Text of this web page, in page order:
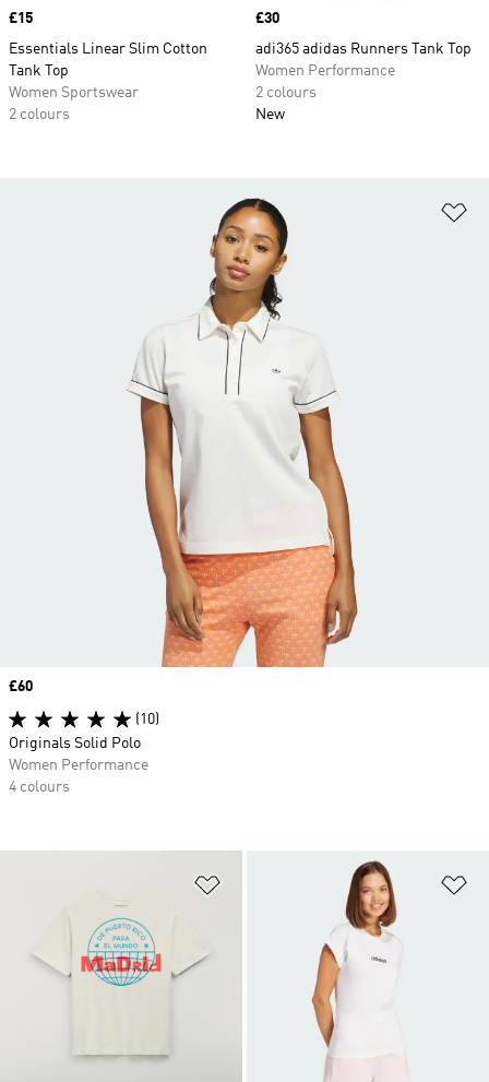
Price
£15
Essentials Linear Slim Cotton
Tank Top
Women Sportswear
2 colours
Price
£30
adi365 adidas Runners Tank Top
Women Performance
2 colours
New
Price
£60
(10)
Originals Solid Polo
Women Performance
4 colours